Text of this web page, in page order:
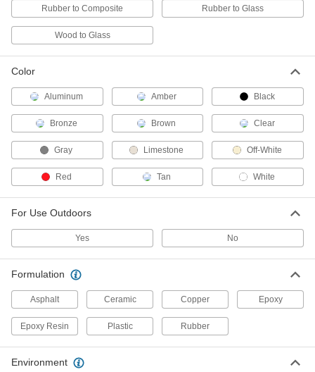
Cartridge, Red
7770A26
Sealant
7770A27
Puncture-Resistant Sealant
ADD
Polyurethane, 20 FL. oz. Sausage Pack
Each
Permatex Silicone Sealant 81173
7479A34
000000
ADD
All-Weather Application Structural
Sealant
10.1 FL. oz. Cartridge
000000
Each
Rubber to Composite Rubber to Glass
Wood to Glass
Color
Aluminum Amber Black
Bronze Brown Clear
Gray Limestone Off-White
Red Tan White
For Use Outdoors
Yes No
Formulation
Asphalt Ceramic Copper Epoxy
Epoxy Resin Plastic Rubber
Environment